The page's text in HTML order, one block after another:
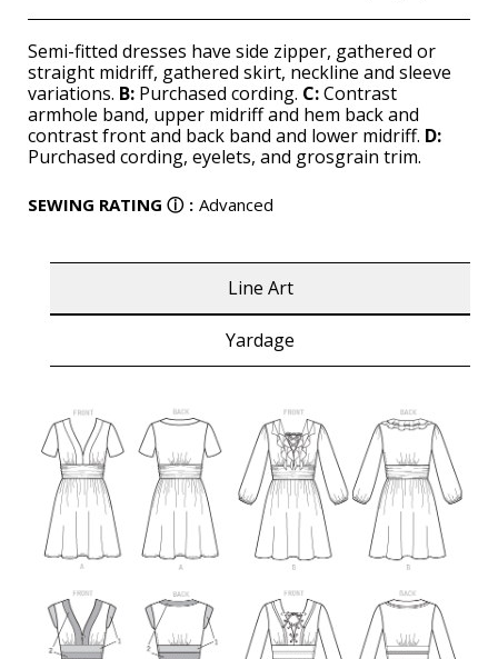
Semi-fitted dresses have side zipper, gathered or
straight midriff, gathered skirt, neckline and sleeve
variations. B: Purchased cording. C:Contrast
armhole band, upper midriff and hem back and
contrast front and back band and lower midriff. D:
Purchased cording, eyelets, and grosgrain trim.
SEWING RATING ⓘ : Advanced
Line Art
Yardage